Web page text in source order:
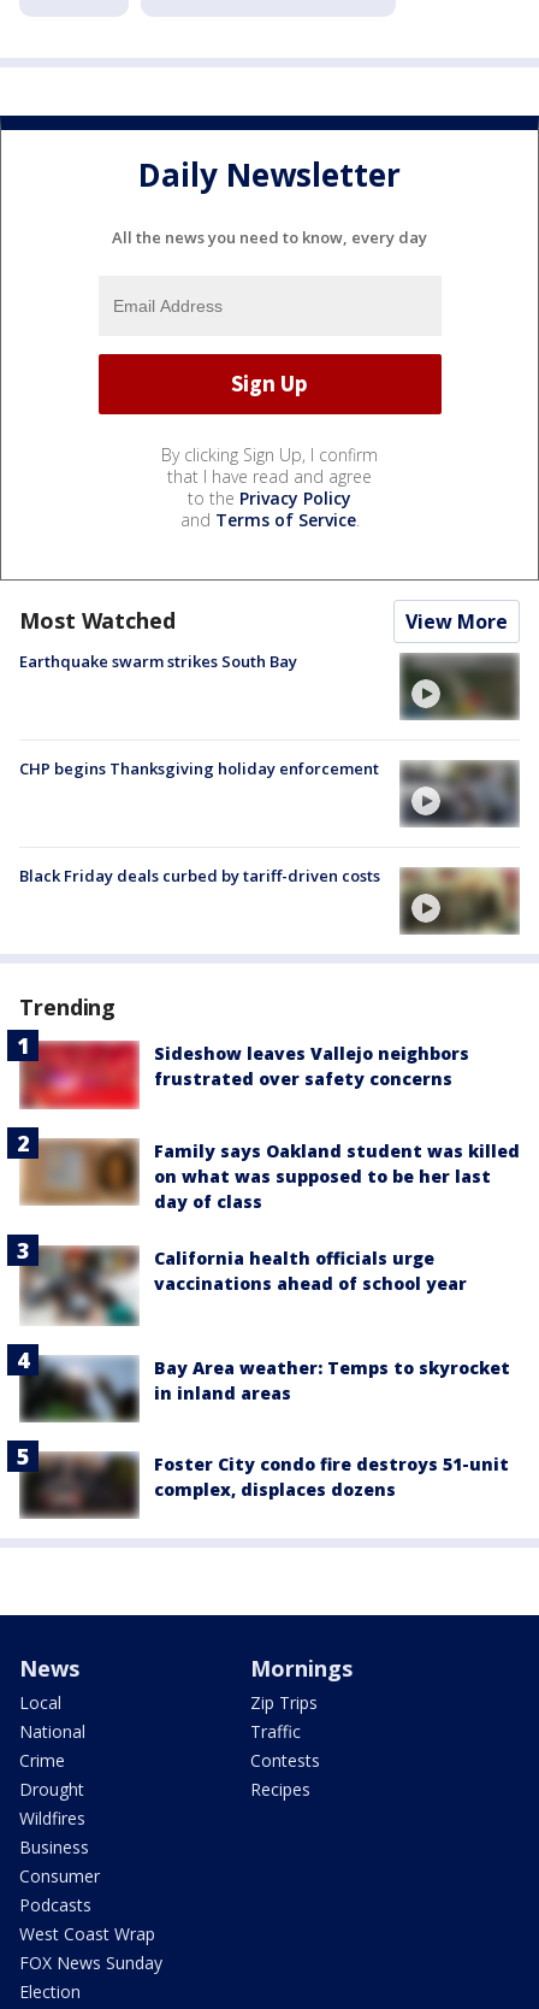
Daily Newsletter
All the news you need to know, every day
By clicking Sign Up, I confirm
that I have read and agree
to the Privacy Policy
and Terms of Service.
Most Watched View More
Earthquake swarm strikes South Bay
CHP begins Thanksgiving holiday enforcement
Black Friday deals curbed by tariff-driven costs
Trending
Sideshow leaves Vallejo neighbors
frustrated over safety concerns
Family says Oakland student was killed
on what was supposed to be her last
day of class
California health officials urge
vaccinations ahead of school year
Bay Area weather: Temps to skyrocket
in inland areas
Foster City condo fire destroys 51-unit
complex, displaces dozens
News
Local
National
Crime
Drought
Wildfires
Business
Consumer
Podcasts
West Coast Wrap
FOX News Sunday
Election
Mornings
Zip Trips
Traffic
Contests
Recipes